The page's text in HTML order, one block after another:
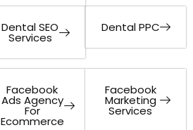
Dental SEO
Services
Dental PPC
Facebook
Ads Agency
For
Ecommerce
Facebook
Marketing
Services